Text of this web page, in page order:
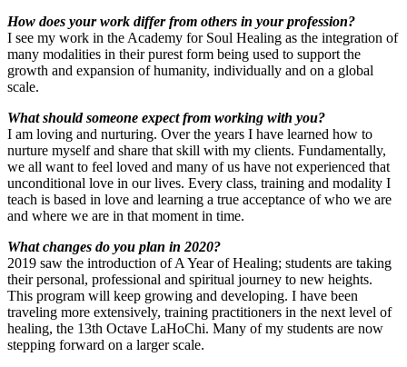
How does your work differ from others in your profession?
I see my work in the Academy for Soul Healing as the integration of
many modalities in their purest form being used to support the
growth and expansion of humanity, individually and on a global
scale.
What should someone expect from working with you?
I am loving and nurturing. Over the years I have learned how to
nurture myself and share that skill with my clients. Fundamentally,
we all want to feel loved and many of us have not experienced that
unconditional love in our lives. Every class, training and modality I
teach is based in love and learning a true acceptance of who we are
and where we are in that moment in time.
What changes do you plan in 2020?
2019 saw the introduction of A Year of Healing; students are taking
their personal, professional and spiritual journey to new heights.
This program will keep growing and developing. I have been
traveling more extensively, training practitioners in the next level of
healing, the 13th Octave LaHoChi. Many of my students are now
stepping forward on a larger scale.